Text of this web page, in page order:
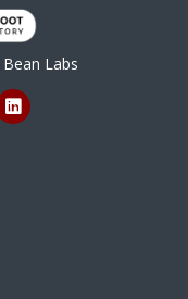
Bean Labs